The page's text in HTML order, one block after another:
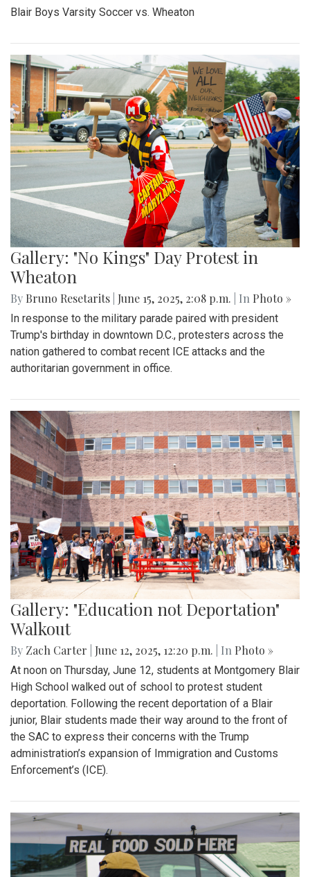
Blair Boys Varsity Soccer vs. Wheaton
Gallery: "No Kings" Day Protest in
Wheaton
By Bruno Resetarits June 15, 2025, 2:08 p.m. | In Photo »
In response to the military parade paired with president
Trump's birthday in downtown D.C., protesters across the
nation gathered to combat recent ICE attacks and the
authoritarian government in office.
Gallery: "Education not Deportation"
Walkout
By Zach Carter June 12, 2025, 12:20 p.m. | In Photo »
At noon on Thursday, June 12, students at Montgomery Blair
High School walked out of school to protest student
deportation. Following the recent deportation of a Blair
junior, Blair students made their way around to the front of
the SAC to express their concerns with the Trump
administration’s expansion of Immigration and Customs
Enforcement’s (ICE).